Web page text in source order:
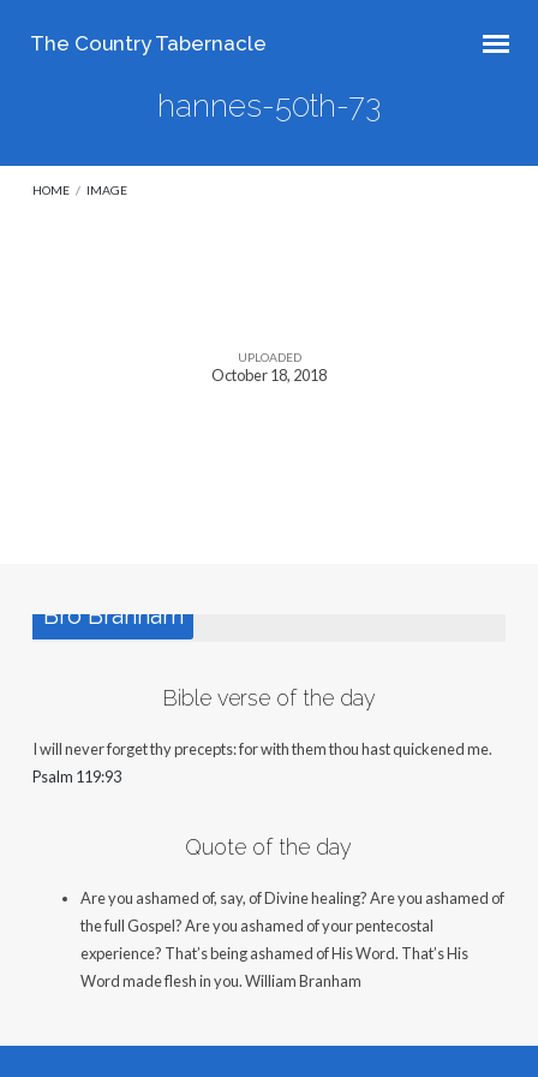
The Country Tabernacle
hannes-50th-73
HOME / IMAGE
UPLOADED
October 18, 2018
Bro Branham
Bible verse of the day
I will never forget thy precepts: for with them thou hast quickened me.
Psalm 119:93
Quote of the day
Are you ashamed of, say, of Divine healing? Are you ashamed of
the full Gospel? Are you ashamed of your pentecostal
experience? That’s being ashamed of His Word. That’s His
Word made flesh in you.William Branham